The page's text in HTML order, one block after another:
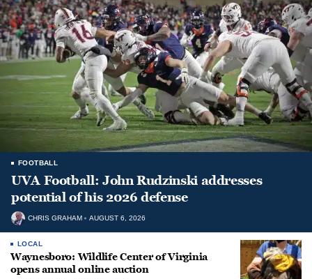
FOOTBALL
UVA Football: John Rudzinski addresses
potential of his 2026 defense
CHRIS GRAHAM AUGUST 6, 2026
LOCAL
Waynesboro: Wildlife Center of Virginia
opens annual online auction